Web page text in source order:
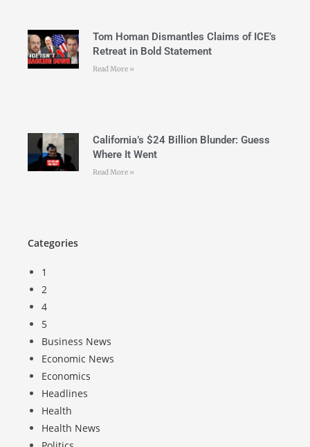
Tom Homan Dismantles Claims of ICE’s
Retreat in Bold Statement
Read More »
California’s $24 Billion Blunder: Guess
Where It Went
Read More »
Categories
1
2
4
5
Business News
Economic News
Economics
Headlines
Health
Health News